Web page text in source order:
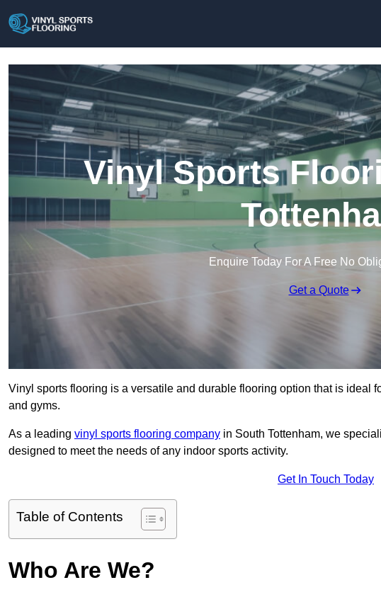
Vinyl Sports
Enquire Today For A Free No
Get a Quote
Vinyl sports flooring is a versatile and durable flooring option that is ideal
and gyms.
As a leading vinyl sports flooring company in South Tottenham, we
designed to meet the needs of any indoor sports activity.
Get In Touch Today
Table of Contents
Who Are We?